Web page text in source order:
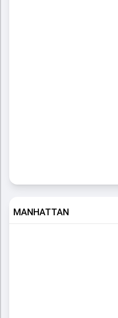
MANHATTAN